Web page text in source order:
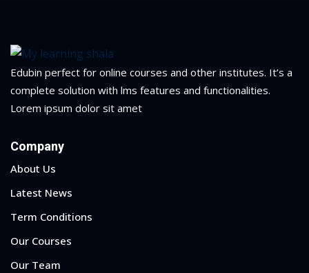
Edubin perfect for online courses and other institutes. It’s a
complete solution with lms features and functionalities.
Lorem ipsum dolor sit amet
Company
About Us
Latest News
Term Conditions
Our Courses
Our Team